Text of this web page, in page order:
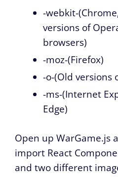
-webkit-
versions of
browsers)
-moz-(Firefox)
-o-(Old versions
-ms-(Internet
Edge)
Open up WarGame.js
import React
and two different